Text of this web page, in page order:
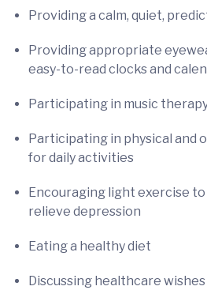
Providing a calm, quiet,
Providing appropriate
easy-to-read clocks and
Participating in music
Participating in physical and
for daily activities
Encouraging light exercise
relieve depression
Eating a healthy diet
Discussing healthcare